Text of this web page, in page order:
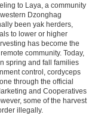
to Laya, a community
Dzonghag
been yak herders,
to lower or higher
has become the
community. Today,
spring and fall families
control, cordyceps
through the official
and Cooperatives
some of the harvest
illegally.